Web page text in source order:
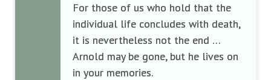
For those of us who hold that the
individual life concludes with death,
it is nevertheless not the end …
Arnold may be gone, but he lives on
in your memories.